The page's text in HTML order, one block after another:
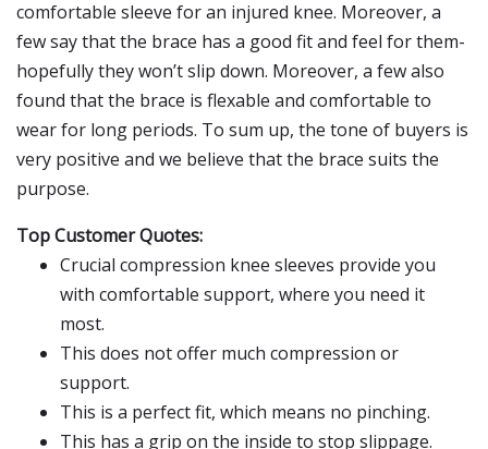
comfortable sleeve for an injured knee. Moreover, a
few say that the brace has a good fit and feel for them-
hopefully they won’t slip down. Moreover, a few also
found that the brace is flexable and comfortable to
wear for long periods. To sum up, the tone of buyers is
very positive and we believe that the brace suits the
purpose.
Top Customer Quotes:
Crucial compression knee sleeves provide you
with comfortable support, where you need it
most.
This does not offer much compression or
support.
This is a perfect fit, which means no pinching.
This has a grip on the inside to stop slippage.